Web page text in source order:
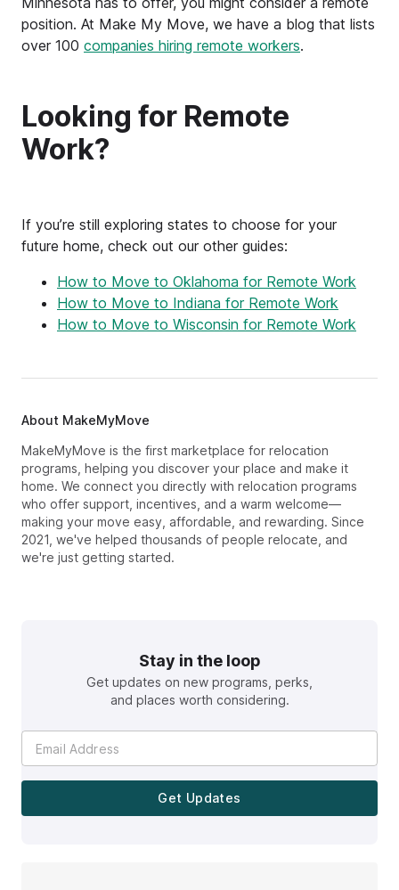
position. At Make My Move, we have a blog that lists
over 100 companies hiring remote workers.
Looking for Remote
Work?
If you’re still exploring states to choose for your
future home, check out our other guides:
How to Move to Oklahoma for Remote Work
How to Move to Indiana for Remote Work
How to Move to Wisconsin for Remote Work
About MakeMyMove
MakeMyMove is the first marketplace for relocation
programs, helping you discover your place and make it
home. We connect you directly with relocation programs
who offer support, incentives, and a warm welcome—
making your move easy, affordable, and rewarding. Since
2021, we've helped thousands of people relocate, and
we're just getting started.
Stay in the loop
Get updates on new programs, perks,
and places worth considering.
Get Updates